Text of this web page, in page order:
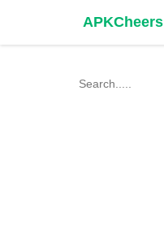
APKCheers